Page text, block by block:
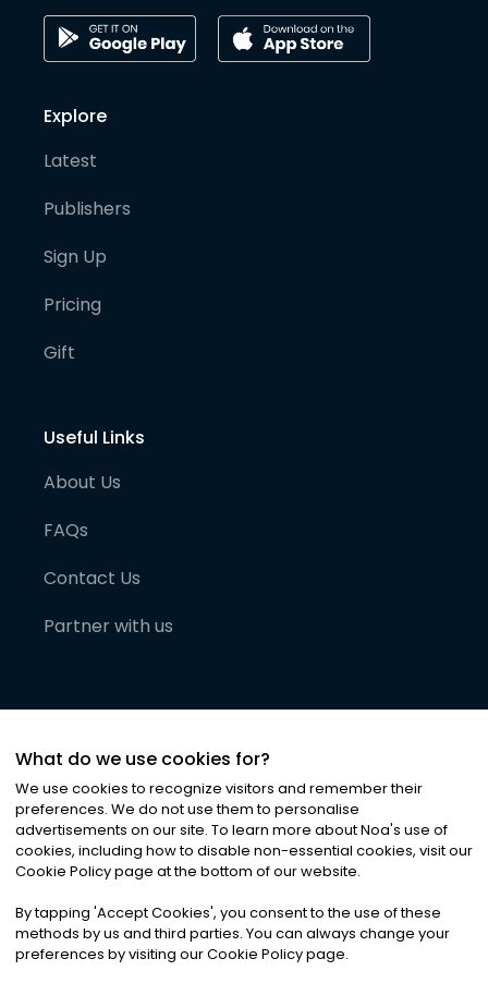
Explore
Latest
Publishers
Sign Up
Pricing
Gift
Useful Links
About Us
FAQs
Contact Us
Partner with us
©2026Noa News Ltd. ALL RIGHTS RESERVED
Privacy|Terms & Conditions|Cookies
What do we use cookies for?
We use cookies to recognize visitors and remember their
preferences. We do not use them to personalise
advertisements on our site. To learn more about Noa's use of
cookies, including how to disable non-essential cookies, visit our
Cookie Policy page at the bottom of our website.
By tapping 'Accept Cookies', you consent to the use of these
methods by us and third parties. You can always change your
preferences by visiting our Cookie Policy page.